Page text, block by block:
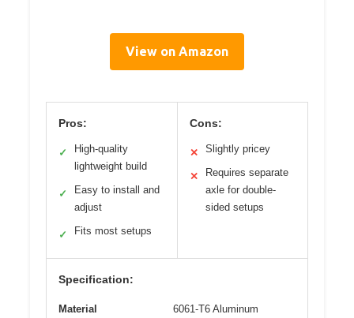
View on Amazon
Pros:
✓
High-quality
lightweight build
✓
Easy to install and
adjust
✓ Fits most setups
Cons:
✕ Slightly pricey
✕
Requires separate
axle for double-
sided setups
Specification:
Material 6061-T6 Aluminum